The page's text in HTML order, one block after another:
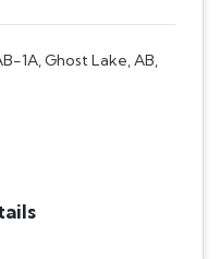
1A, Ghost Lake, AB,